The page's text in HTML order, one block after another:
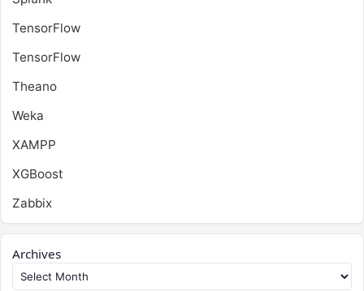
TensorFlow
TensorFlow
Theano
Weka
XAMPP
XGBoost
Zabbix
Archives